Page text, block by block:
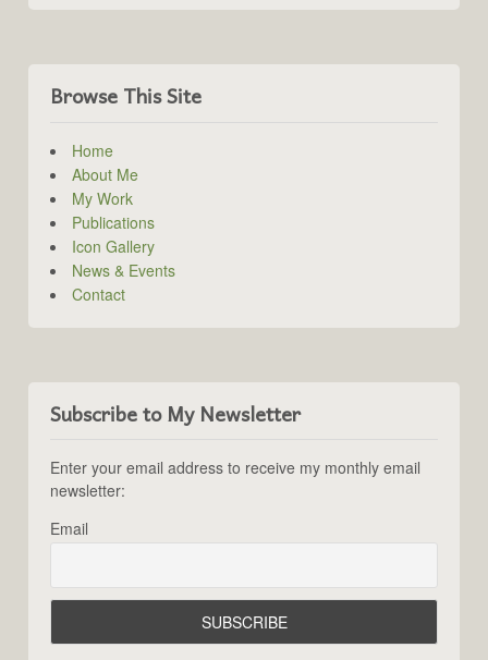
Browse This Site
Home
About Me
My Work
Publications
Icon Gallery
News & Events
Contact
Subscribe to My Newsletter
Enter your email address to receive my monthly email
newsletter:
Email